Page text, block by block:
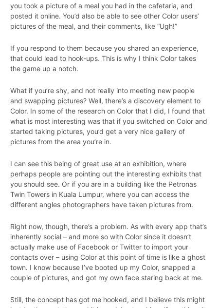
you took a picture of a meal you had in the cafetaria, and
posted it online. You’d also be able to see other Color users’
pictures of the meal, and their comments, like “Ugh!”
If you respond to them because you shared an experience,
that could lead to hook-ups. This is why I think Color takes
the game up a notch.
What if you’re shy, and not really into meeting new people
and swapping pictures? Well, there’s a discovery element to
Color. In some of the research on Color that I did, I found that
what is most interesting was that if you switched on Color and
started taking pictures, you’d get a very nice gallery of
pictures from the area you’re in.
I can see this being of great use at an exhibition, where
perhaps people are pointing out the interesting exhibits that
you should see. Or if you are in a building like the Petronas
Twin Towers in Kuala Lumpur, where you can access the
different angles photographers have taken pictures from.
Right now, though, there’s a problem. As with every app that’s
inherently social – and more so with Color since it doesn’t
actually make use of Facebook or Twitter to import your
contacts over – using Color at this point of time is like a ghost
town. I know because I’ve booted up my Color, snapped a
couple of pictures, and got my own face staring back at me.
Still, the concept has got me hooked, and I believe this might